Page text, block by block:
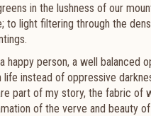
in the lushness of our
to light filtering through the
happy person, a well balanced
instead of oppressive
part of my story, the fabric of
of the verve and beauty